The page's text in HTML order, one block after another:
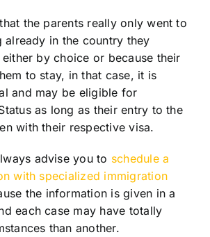
the parents really only went to
already in the country they
by choice or because their
to stay, in that case, it is
and may be eligible for
as long as their entry to the
with their respective visa.
advise you to schedule a
with specialized immigration
the information is given in a
each case may have totally
than another.